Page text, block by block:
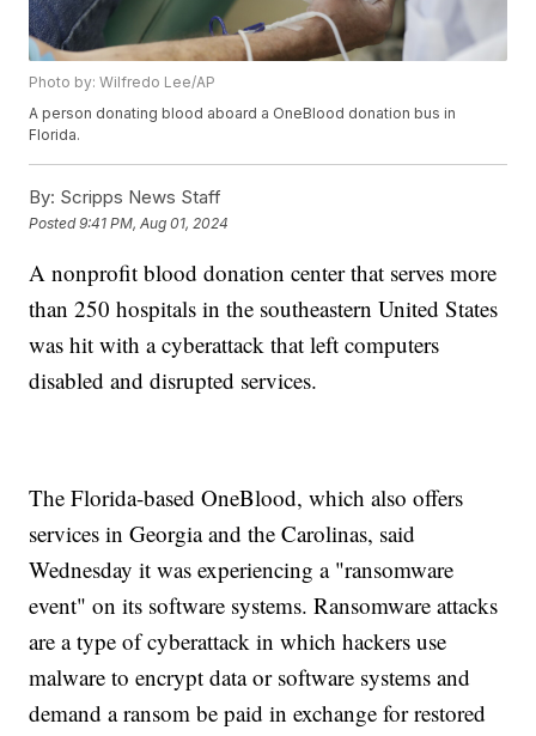
Photo by: Wilfredo Lee/AP
A person donating blood aboard a OneBlood donation bus in
Florida.
By: Scripps News Staff
Posted9:41 PM, Aug 01, 2024
A nonprofit blood donation center that serves more
than 250 hospitals in the southeastern United States
was hit with a cyberattack that left computers
disabled and disrupted services.
The Florida-based OneBlood, which also offers
services in Georgia and the Carolinas, said
Wednesday it was experiencing a "ransomware
event" on its software systems. Ransomware attacks
are a type of cyberattack in which hackers use
malware to encrypt data or software systems and
demand a ransom be paid in exchange for restored